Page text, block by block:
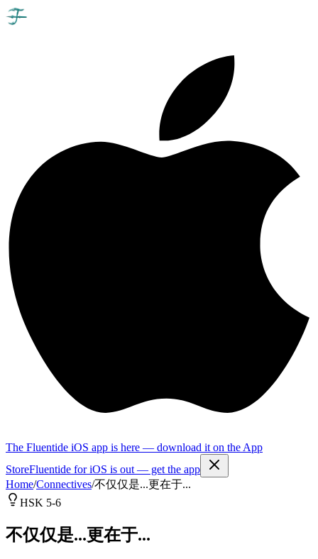
The Fluentide iOS app is here — download it on the App
StoreFluentide for iOS is out — get the app
Home/Connectives/不仅仅是...更在于...
HSK 5-6
不仅仅是...更在于...